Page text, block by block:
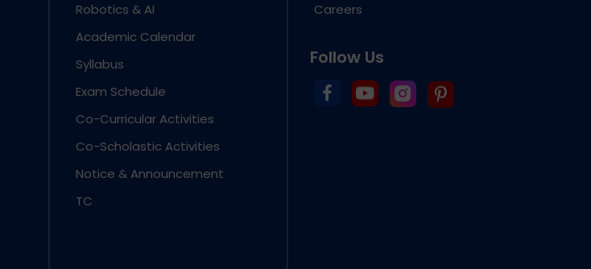
Robotics & AI
Academic Calendar
Syllabus
Exam Schedule
Co-Curricular Activities
Co-Scholastic Activities
Notice & Announcement
TC
Careers
Follow Us